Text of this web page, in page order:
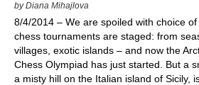
by Diana Mihajlova
8/4/2014 – We are spoiled with choice
chess tournaments are staged: from
villages, exotic islands – and now the
Chess Olympiad has just started. But a
a misty hill on the Italian island of Sicily,